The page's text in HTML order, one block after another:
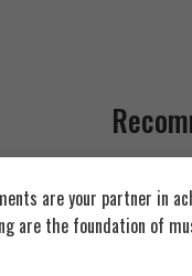
are your partner in
are the foundation of